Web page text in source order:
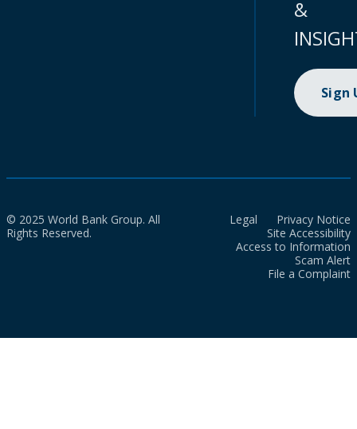
&
Sign
© 2025 World Bank Group. All
Rights Reserved.
Legal
Privacy Notice
Site Accessibility
Access to Information
Scam Alert
File a Complaint